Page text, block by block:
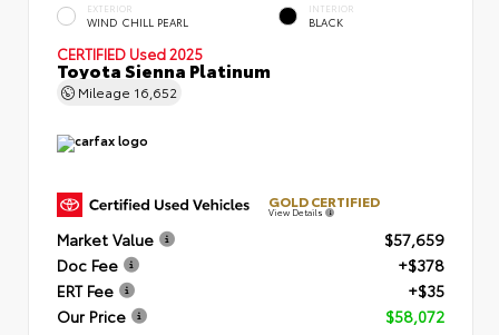
EXTERIOR
WIND CHILL PEARL
INTERIOR
BLACK
CERTIFIED Used 2025
Toyota Sienna Platinum
Mileage 16,652
GOLD CERTIFIED
View Details
Market Value
$57,659
Doc Fee
+$378
ERT Fee
+$35
Our Price
$58,072